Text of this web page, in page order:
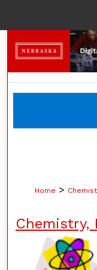
Home >
Chemistry,